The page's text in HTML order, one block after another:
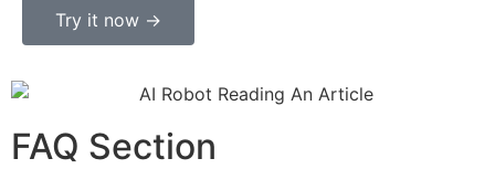
Try it now ->
FAQ Section